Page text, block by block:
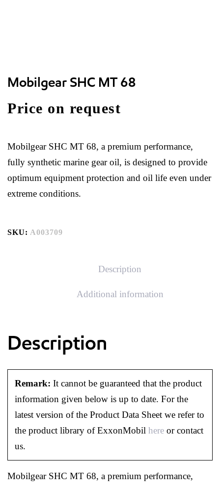
Mobilgear SHC MT 68
Price on request
Mobilgear SHC MT 68, a premium performance,
fully synthetic marine gear oil, is designed to provide
optimum equipment protection and oil life even under
extreme conditions.
SKU: A003709
Description
Additional information
Description
Remark: It cannot be guaranteed that the product
information given below is up to date. For the
latest version of the Product Data Sheet we refer to
the product library of ExxonMobil here or contact
us.
Mobilgear SHC MT 68, a premium performance,